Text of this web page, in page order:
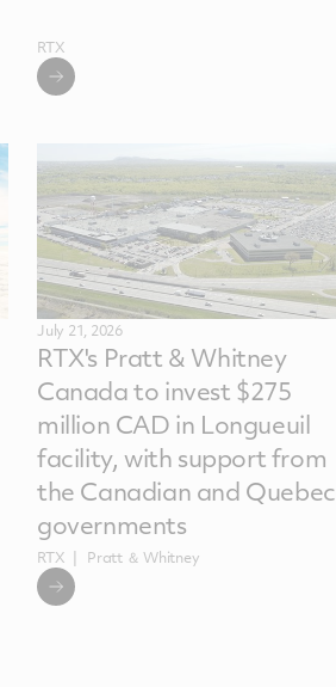
RTX
July 21, 2026
RTX's Pratt & Whitney
Canada to invest $275
million CAD in Longueuil
facility, with support from
the Canadian and Quebec
governments
RTX Pratt ＆ Whitney